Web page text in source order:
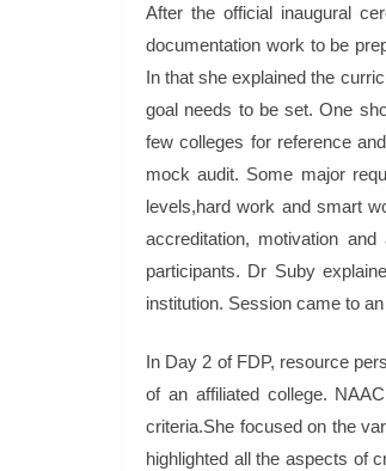
After the official inaugural
documentation work to be
In that she explained the
goal needs to be set. One
few colleges for reference
mock audit. Some major
levels,hard work and smart
accreditation, motivation
participants. Dr Suby
institution. Session came to
In Day 2 of FDP, resource
of an affiliated college.
criteria.She focused on the
highlighted all the aspects of